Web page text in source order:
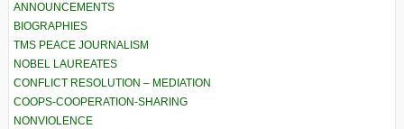
ANNOUNCEMENTS
BIOGRAPHIES
TMS PEACE JOURNALISM
NOBEL LAUREATES
CONFLICT RESOLUTION – MEDIATION
COOPS-COOPERATION-SHARING
NONVIOLENCE